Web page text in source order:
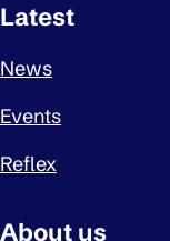
Latest
News
Events
Reflex
About us